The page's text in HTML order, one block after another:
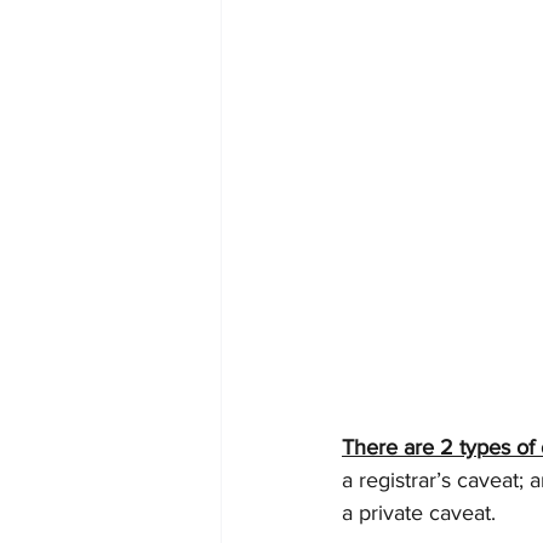
There are 2 types of
a registrar’s caveat;
a private caveat.